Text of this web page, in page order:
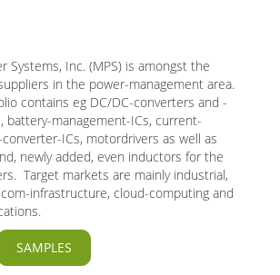
Systems, Inc. (MPS) is amongst the
in the power-management area.
contains eg DC/DC-converters and -
battery-management-ICs, current-
ICs, motordrivers as well as
newly added, even inductors for the
Target markets are mainly industrial,
infrastructure, cloud-computing and
SAMPLES